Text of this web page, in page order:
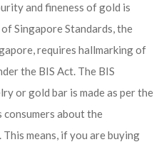
and fineness of gold is
Singapore Standards, the
requires hallmarking of
the BIS Act. The BIS
or gold bar is made as per the
consumers about the
means, if you are buying